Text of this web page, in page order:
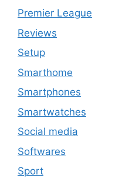
Premier League
Reviews
Setup
Smarthome
Smartphones
Smartwatches
Social media
Softwares
Sport